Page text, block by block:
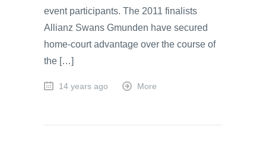
event participants. The 2011 finalists
Allianz Swans Gmunden have secured
home-court advantage over the course of
the […]
14 years ago More